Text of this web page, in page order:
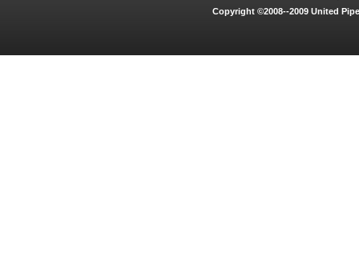
Copyright ©2008--2009 United